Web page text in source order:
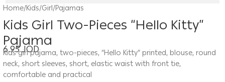
Home/Kids/Girl/Pajamas
Kids Girl Two-Pieces “Hello Kitty”
Pajama
6.95JOD
Kids girl pajama, two-pieces, “Hello Kitty” printed, blouse, round
neck, short sleeves, short, elastic waist with front tie,
comfortable and practical